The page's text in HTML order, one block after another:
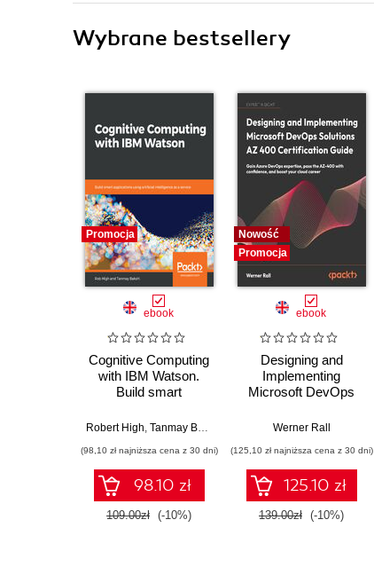
Wybrane bestsellery
Promocja
ebook
Cognitive Computing
with IBM Watson.
Build smart
artificial intelligence
Robert High, Tanmay Bakshi
(98,10 zł najniższa cena z 30 dni)
98.10 zł
109.00zł (-10%)
Nowość
Promocja
ebook
Designing and
Implementing
Microsoft DevOps
Certification Guide.
expertise, pass the
AZ-400 with
confidence, and
boost your cloud
career
Werner Rall
(125,10 zł najniższa cena z 30 dni)
125.10 zł
139.00zł (-10%)